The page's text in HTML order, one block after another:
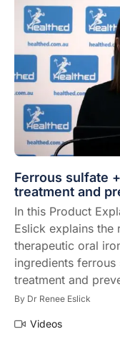
Ferrous sulfate
treatment and
In this Product
Eslick explains
therapeutic oral
ingredients
treatment and
By Dr Renee Eslick
Videos